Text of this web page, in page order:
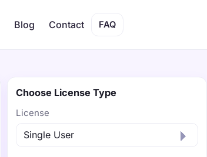
Blog Contact FAQ
Choose License Type
License